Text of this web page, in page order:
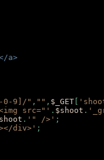
a>
0-9]/" , "" , $_GET
src="' . $shoot .
. '" />' ;
div>' ;